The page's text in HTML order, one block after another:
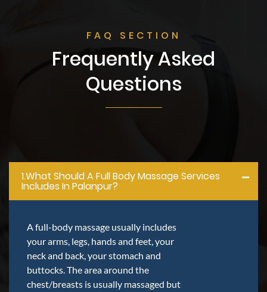
FAQ SECTION
Frequently Asked
Questions
1.what Should A Full Body Massage Services
Includes In Palanpur?
A full-body massage usually includes
your arms, legs, hands and feet, your
neck and back, your stomach and
buttocks. The area around the
chest/breasts is usually massaged but